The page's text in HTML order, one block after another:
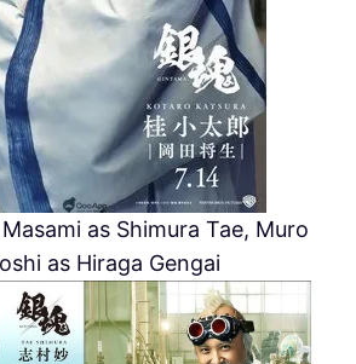
as Shimura Tae, Muro
as Hiraga Gengai